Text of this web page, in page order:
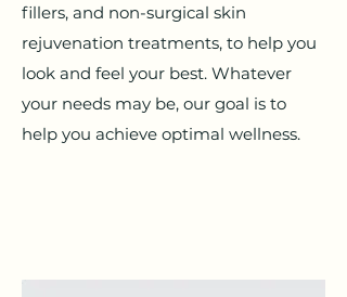
fillers, and non-surgical skin
rejuvenation treatments, to help you
look and feel your best. Whatever
your needs may be, our goal is to
help you achieve optimal wellness.